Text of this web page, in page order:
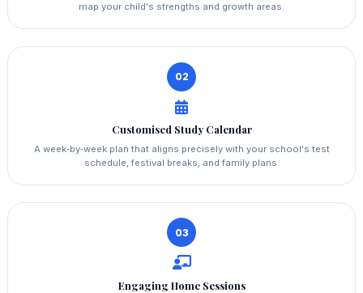
map your child's strengths and growth areas.
02
Customised Study Calendar
A week‑by‑week plan that aligns precisely with your school's test
schedule, festival breaks, and family plans.
03
Engaging Home Sessions